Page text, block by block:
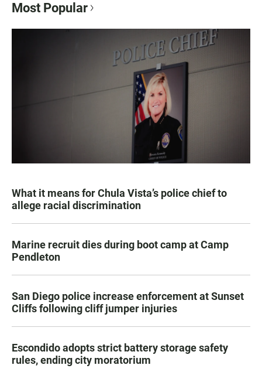
Most Popular
What it means for Chula Vista’s police chief to
allege racial discrimination
Marine recruit dies during boot camp at Camp
Pendleton
San Diego police increase enforcement at Sunset
Cliffs following cliff jumper injuries
Escondido adopts strict battery storage safety
rules, ending city moratorium